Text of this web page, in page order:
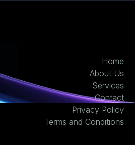
Home
About Us
Services
Contact
Privacy Policy
Terms and Conditions